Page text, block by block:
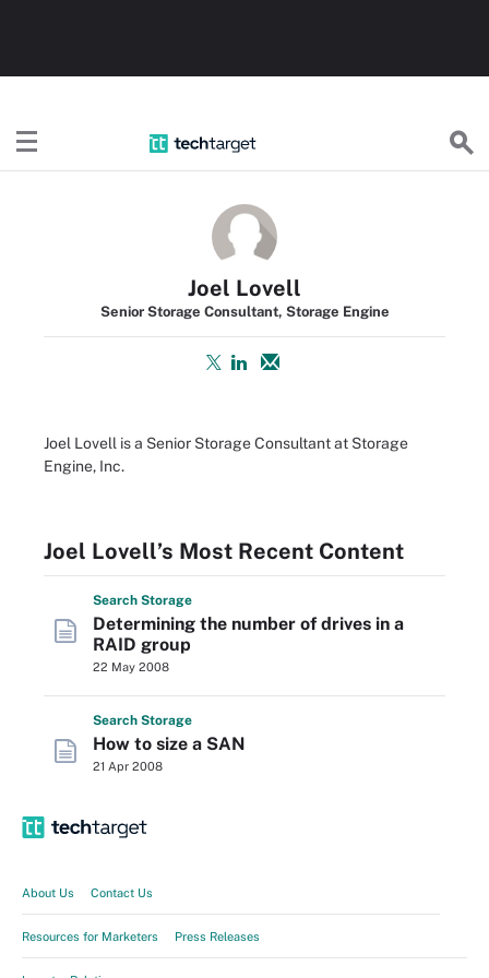
Joel Lovell
Senior Storage Consultant, Storage Engine
Joel Lovell is a Senior Storage Consultant at Storage
Engine, Inc.
Joel Lovell’s Most Recent Content
Search Storage
Determining the number of drives in a
RAID group
22 May 2008
Search Storage
How to size a SAN
21 Apr 2008
About Us Contact Us
Resources for Marketers Press Releases